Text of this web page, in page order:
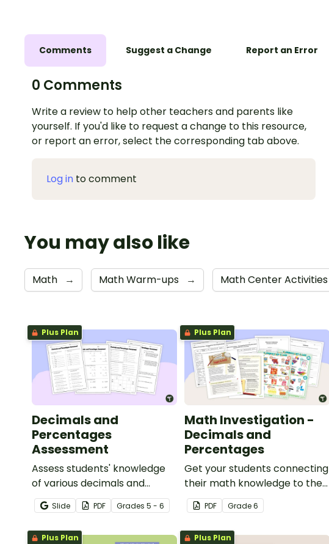
Comments Suggest a Change Report an Error
0 Comments
Write a review to help other teachers and parents like
yourself. If you'd like to request a change to this resource,
or report an error, select the corresponding tab above.
Log in to comment
You may also like
Math → Math Warm-ups → Math Center Activities
Plus Plan
Decimals and
Percentages
Assessment
Assess students' knowledge
of various decimals and
percentages concepts with
this four-page worksheet.
Slide PDF Grades 5 - 6
Plus Plan
Math Investigation -
Decimals and
Percentages
Get your students connecting
their math knowledge to the
real world with this decimals
and percentages party
planning project.
PDF Grade6
Plus Plan Plus Plan